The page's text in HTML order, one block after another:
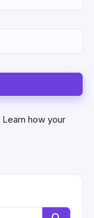
Learn how your